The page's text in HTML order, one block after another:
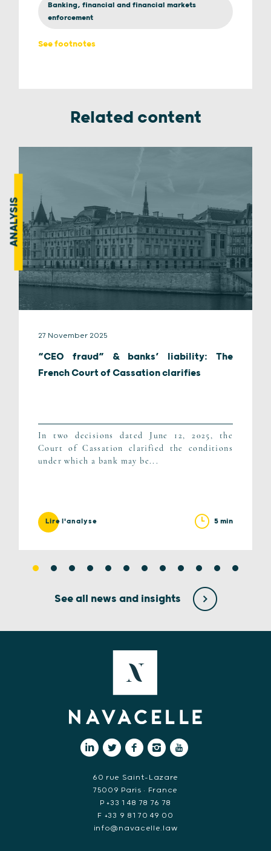
Banking, financial and financial markets
enforcement
See footnotes
Related content
ANALYSIS
27 November 2025
“CEO fraud” & banks’ liability: The
French Court of Cassation clarifies
In two decisions dated June 12, 2025, the
Court of Cassation clarified the conditions
under which a bank may be...
Lire l'analyse 5 min
See all news and insights
60 rue Saint-Lazare
75009 Paris • France
P +33 1 48 78 76 78
F +33 9 81 70 49 00
info@navacelle.law